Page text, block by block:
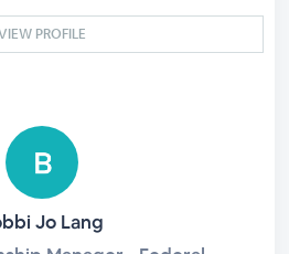
PROFILE
Jo Lang